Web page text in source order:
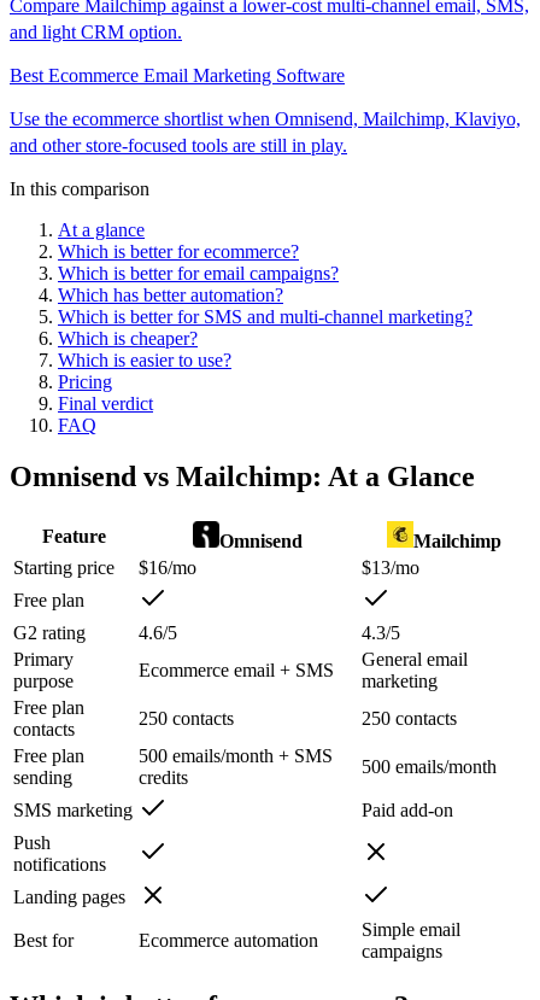
Compare Mailchimp against a lower-cost multi-channel email, SMS,
and light CRM option.
Best Ecommerce Email Marketing Software
Use the ecommerce shortlist when Omnisend, Mailchimp, Klaviyo,
and other store-focused tools are still in play.
In this comparison
At a glance
Which is better for ecommerce?
Which is better for email campaigns?
Which has better automation?
Which is better for SMS and multi-channel marketing?
Which is cheaper?
Which is easier to use?
Pricing
Final verdict
FAQ
Omnisend vs Mailchimp: At a Glance
Feature Omnisend
Mailchimp
Starting price
$16/mo
$13/mo
Free plan
G2 rating
4.6/5
4.3/5
Primary
purpose
Ecommerce email + SMS
General email
marketing
Free plan
contacts
250 contacts
250 contacts
Free plan
sending
500 emails/month + SMS
credits
500 emails/month
SMS marketing
Paid add-on
Push
notifications
Landing pages
Best for Ecommerce automation
Simple email
campaigns